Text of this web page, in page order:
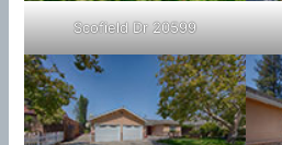
Scofield Dr 20599